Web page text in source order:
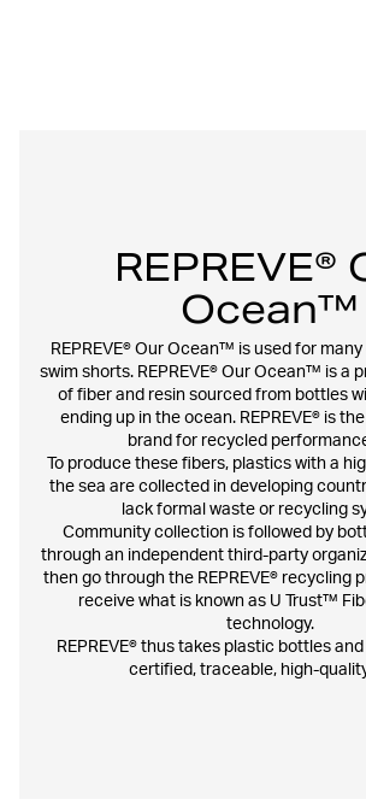
REPREVE®
Ocean™
REPREVE® Our Ocean™ is used for
swim shorts. REPREVE® Our Ocean™ is a
of fiber and resin sourced from bottles
ending up in the ocean. REPREVE® is
brand for recycled
To produce these fibers, plastics with a
the sea are collected in developing
lack formal waste or recycling
Community collection is followed by
through an independent third-party
then go through the REPREVE® recycling
receive what is known as U Trust™
technology.
REPREVE® thus takes plastic bottles
certified, traceable, high-